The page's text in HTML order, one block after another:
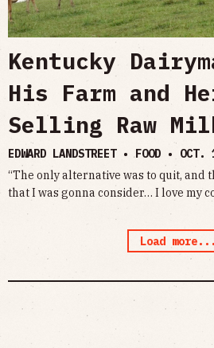
Kentucky
His Farm and
Selling Raw
EDWARD LANDSTREET • FOOD • OCT.
“The only alternative was to quit, and
that I was gonna consider… I love my
Load more...